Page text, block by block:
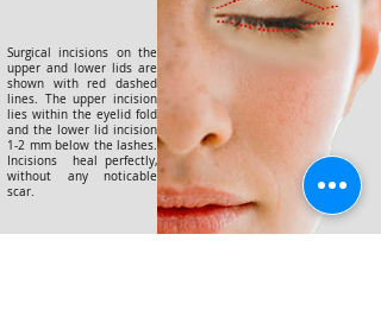
Surgical incisions on the
upper and lower lids are
shown with red dashed
lines. The upper incision
lies within the eyelid fold
and the lower lid incision
1-2 mm below the lashes.
Incisions heal perfectly,
without any noticable
scar.